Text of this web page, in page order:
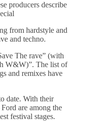
producers describe
from hardstyle and
and techno.
The rave” (with
W&W)”. The list of
and remixes have
date. With their
are among the
festival stages.